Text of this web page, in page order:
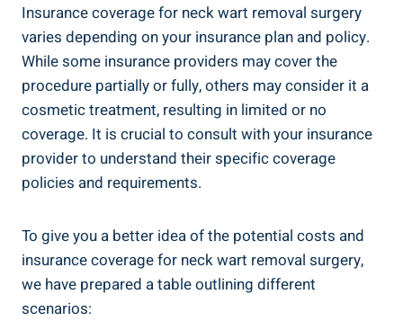
Insurance coverage for neck wart removal surgery
varies depending on your insurance plan and policy.
While some insurance providers may cover the
procedure partially or fully, others may consider it a
cosmetic treatment, resulting in limited or no
coverage. It is crucial to consult with your insurance
provider to understand their specific coverage
policies and requirements.
To give you a better idea of the potential costs and
insurance coverage for neck wart removal surgery,
we have prepared a table outlining different
scenarios: